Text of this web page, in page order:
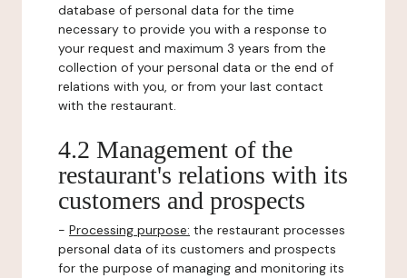
database of personal data for the time
necessary to provide you with a response to
your request and maximum 3 years from the
collection of your personal data or the end of
relations with you, or from your last contact
with the restaurant.
4.2 Management of the
restaurant's relations with its
customers and prospects
- Processing purpose: the restaurant processes
personal data of its customers and prospects
for the purpose of managing and monitoring its